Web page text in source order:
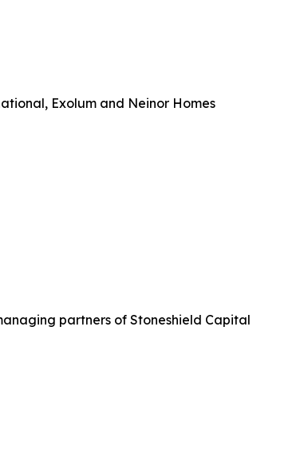
Exolum and Neinor Homes
partners of Stoneshield Capital